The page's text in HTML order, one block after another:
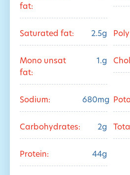
fat:
Saturated fat: 2.5g
Mono unsat
fat:
1.g
Sodium: 680mg
Carbohydrates: 2g
Protein: 44g